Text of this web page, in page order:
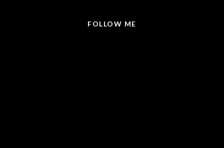
FOLLOW ME